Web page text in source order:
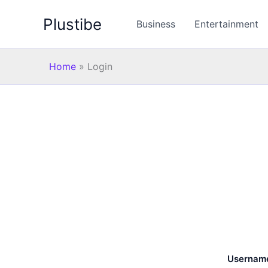
Plustibe Business Entertainment
Home » Login